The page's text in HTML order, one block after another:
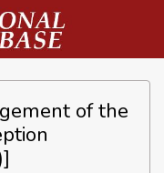
of the